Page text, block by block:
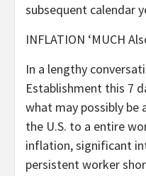
subsequent calendar
INFLATION ‘MUCH
In a lengthy
Establishment this 7
what may possibly be
the U.S. to a entire
inflation, significant
persistent worker